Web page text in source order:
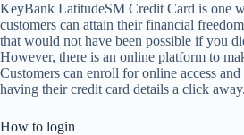
KeyBank LatitudeSM Credit Card is one
customers can attain their financial
that would not have been possible if you
However, there is an online platform to
Customers can enroll for online access
having their credit card details a click away.
How to login